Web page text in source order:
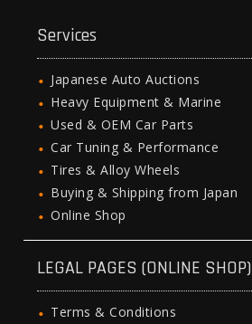
Services
Japanese Auto Auctions
Heavy Equipment & Marine
Used & OEM Car Parts
Car Tuning & Performance
Tires & Alloy Wheels
Buying & Shipping from Japan
Online Shop
LEGAL PAGES (ONLINE SHOP)
Terms & Conditions